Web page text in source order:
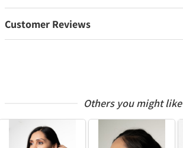
Customer Reviews
Others you might like